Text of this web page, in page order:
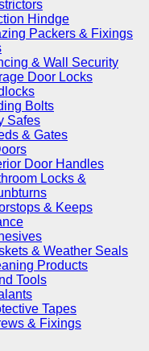
Hindge
Packers & Fixings
& Wall Security
Door Locks
Bolts
Safes
& Gates
Door Handles
Locks &
& Keeps
& Weather Seals
Products
Tools
Tapes
& Fixings